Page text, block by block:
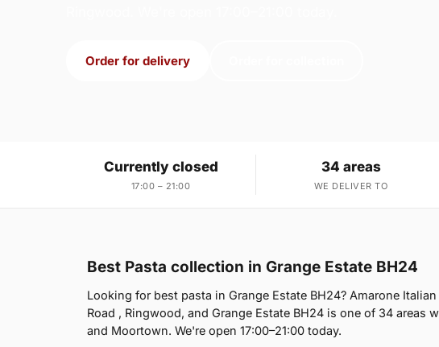
Order for delivery
Currently closed
17:00 – 21:00
34 areas
WE DELIVER TO
Best Pasta collection in Grange Estate BH24
Looking for best pasta in Grange Estate BH24? Amarone
Road , Ringwood, and Grange Estate BH24 is one of 34 areas
and Moortown. We're open 17:00–21:00 today.